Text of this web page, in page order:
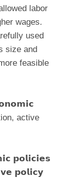
labor
wages.
used
size and
feasible
active
𝗽𝗼𝗹𝗶𝗰𝗶𝗲𝘀
𝗽𝗼𝗹𝗶𝗰𝘆